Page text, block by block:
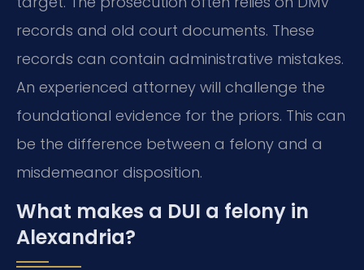
records and old court documents. These
records can contain administrative mistakes.
An experienced attorney will challenge the
foundational evidence for the priors. This can
be the difference between a felony and a
misdemeanor disposition.
What makes a DUI a felony in
Alexandria?